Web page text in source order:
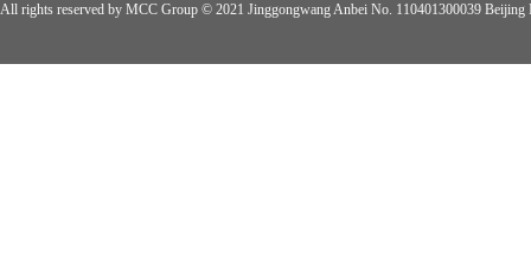
All rights reserved by MCC Group © 2021 Jinggongwang Anbei No. 110401300039 Beijing